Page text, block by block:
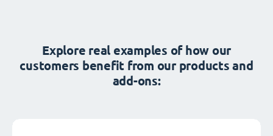
Explore real examples of how our
customers benefit from our products and
add-ons: